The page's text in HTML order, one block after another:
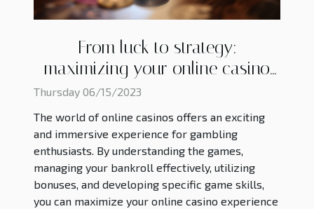
From luck to strategy:
maximizing your online casino
experience
Thursday 06/15/2023
The world of online casinos offers an exciting
and immersive experience for gambling
enthusiasts. By understanding the games,
managing your bankroll effectively, utilizing
bonuses, and developing specific game skills,
you can maximize your online casino experience